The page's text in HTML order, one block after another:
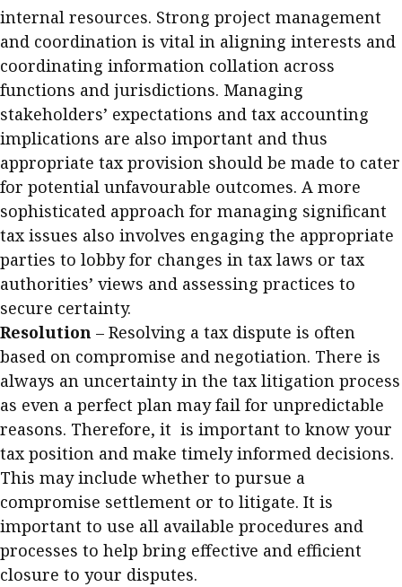
internal resources. Strong project management
and coordination is vital in aligning interests and
coordinating information collation across
functions and jurisdictions. Managing
stakeholders’ expectations and tax accounting
implications are also important and thus
appropriate tax provision should be made to cater
for potential unfavourable outcomes. A more
sophisticated approach for managing significant
tax issues also involves engaging the appropriate
parties to lobby for changes in tax laws or tax
authorities’ views and assessing practices to
secure certainty.
Resolution – Resolving a tax dispute is often
based on compromise and negotiation. There is
always an uncertainty in the tax litigation process
as even a perfect plan may fail for unpredictable
reasons. Therefore, it is important to know your
tax position and make timely informed decisions.
This may include whether to pursue a
compromise settlement or to litigate. It is
important to use all available procedures and
processes to help bring effective and efficient
closure to your disputes.